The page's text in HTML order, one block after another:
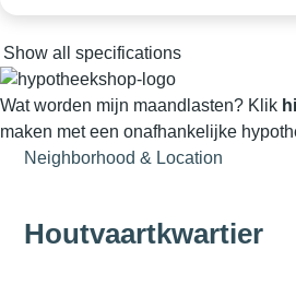
Show all specifications
Wat worden mijn maandlasten? Klik
maken met een onafhankelijke
Neighborhood & Location
Houtvaartkwartier